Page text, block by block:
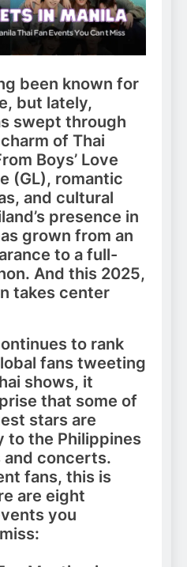
been known for
but lately,
swept through
of Thai
Boys’ Love
(GL), romantic
and cultural
presence in
grown from an
to a full-
And this 2025,
takes center
to rank
fans tweeting
shows, it
that some of
stars are
to the Philippines
concerts.
fans, this is
are eight
you